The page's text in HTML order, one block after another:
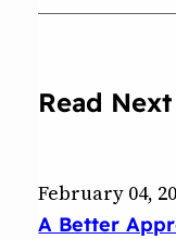
Read Next
February 04,
A Better